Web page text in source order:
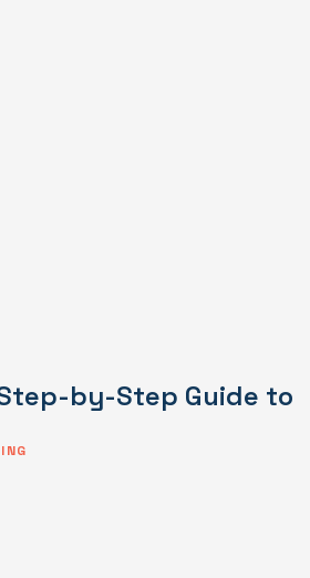
by-Step Guide to